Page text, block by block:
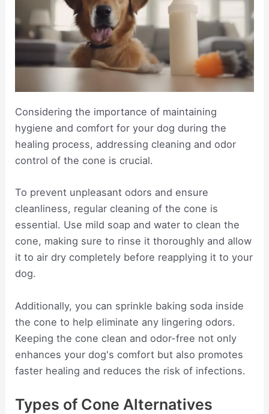
Considering the importance of maintaining
hygiene and comfort for your dog during the
healing process, addressing cleaning and odor
control of the cone is crucial.
To prevent unpleasant odors and ensure
cleanliness, regular cleaning of the cone is
essential. Use mild soap and water to clean the
cone, making sure to rinse it thoroughly and allow
it to air dry completely before reapplying it to your
dog.
Additionally, you can sprinkle baking soda inside
the cone to help eliminate any lingering odors.
Keeping the cone clean and odor-free not only
enhances your dog's comfort but also promotes
faster healing and reduces the risk of infections.
Types of Cone Alternatives